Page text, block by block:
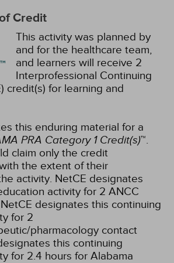
Credit
This activity was planned by
and for the healthcare team,
and learners will receive 2
Interprofessional Continuing
credit(s) for learning and
this enduring material for a
PRA Category 1 Credit(s)™.
claim only the credit
the extent of their
activity. NetCE designates
activity for 2 ANCC
NetCE designates this continuing
for 2
pharmacology contact
this continuing
for 2.4 hours for Alabama